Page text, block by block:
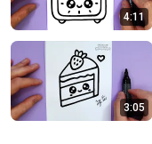
4:11
3:05